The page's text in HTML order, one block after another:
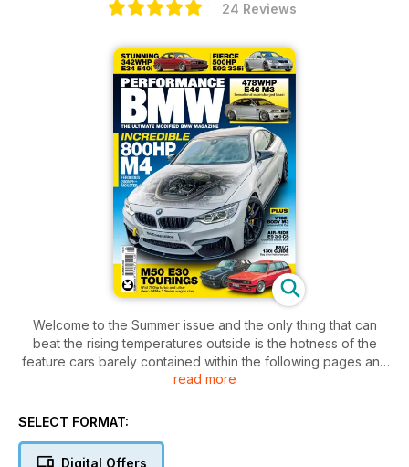
24 Reviews
Welcome to the Summer issue and the only thing that can
beat the rising temperatures outside is the hotness of the
feature cars barely contained within the following pages and
we’ve got some seriously sizzling BMs for you to enjoy. Let’s
than an 800hp M4 that’s been clocked at over 200mph. With
upgrades, it’s an awesome machine, but we love the fact that
read more
SELECT FORMAT:
Digital Offers